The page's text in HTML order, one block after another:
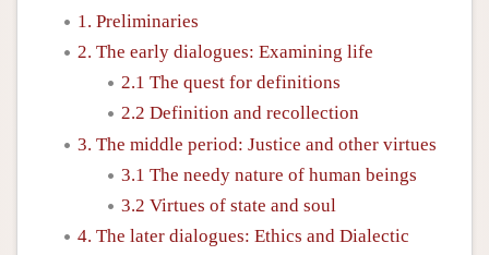
1. Preliminaries
2. The early dialogues: Examining life
2.1 The quest for definitions
2.2 Definition and recollection
3. The middle period: Justice and other virtues
3.1 The needy nature of human beings
3.2 Virtues of state and soul
4. The later dialogues: Ethics and Dialectic